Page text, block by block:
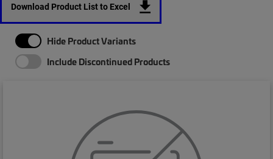
Download Product List to Excel
Hide Product Variants
Include Discontinued Products